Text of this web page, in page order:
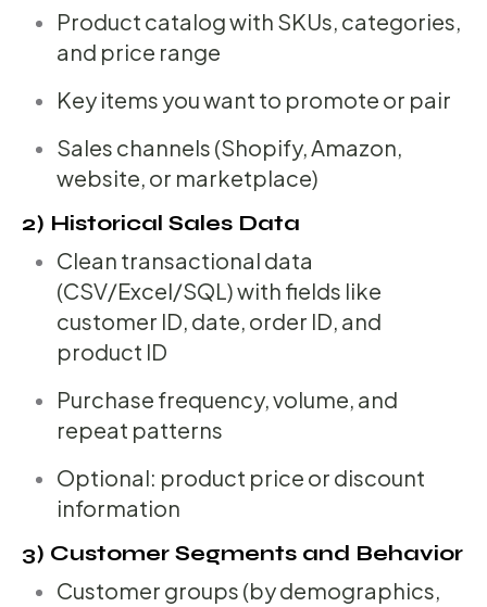
Product catalog with SKUs, categories,
and price range
Key items you want to promote or pair
Sales channels (Shopify, Amazon,
website, or marketplace)
2) Historical Sales Data
Clean transactional data
(CSV/Excel/SQL) with fields like
customer ID, date, order ID, and
product ID
Purchase frequency, volume, and
repeat patterns
Optional: product price or discount
information
3) Customer Segments and Behavior
Customer groups (by demographics,